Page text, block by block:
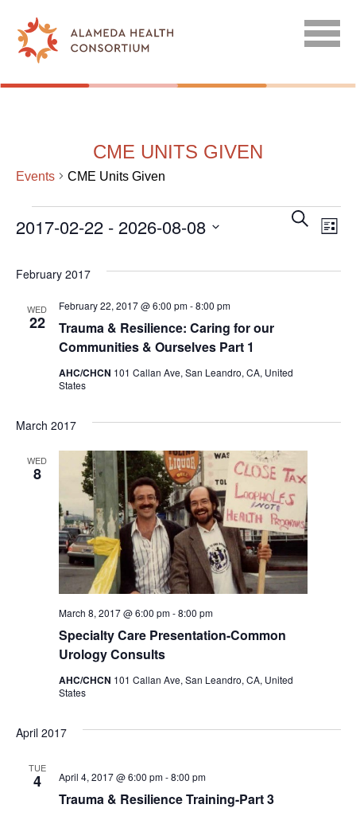
CME UNITS GIVEN
Events CME Units Given
EVENTS
AND
SEARCH
LIST
2017-02-22 - 2026-08-08
date.
February 2017
WED
22
Trauma & Resilience: Caring for our
Communities & Ourselves Part 1
February 22, 2017 @ 6:00 pm-8:00 pm
AHC/CHCN 101 Callan Ave, San Leandro, CA, United
States
March 2017
WED
8
Specialty Care Presentation-Common
Urology Consults
March 8, 2017 @ 6:00 pm-8:00 pm
AHC/CHCN 101 Callan Ave, San Leandro, CA, United
States
April 2017
TUE
4
Trauma & Resilience Training-Part 3
April 4, 2017 @ 6:00 pm-8:00 pm